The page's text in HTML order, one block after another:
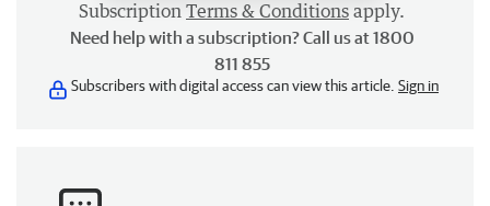
Subscription Terms & Conditions apply.
Need help with a subscription? Call us at 1800
811 855
Subscribers with digital access can view this article. Sign in